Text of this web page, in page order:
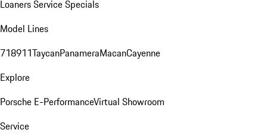
LoanersService Specials
Model Lines
718911TaycanPanameraMacanCayenne
Explore
Porsche E-PerformanceVirtual Showroom
Service